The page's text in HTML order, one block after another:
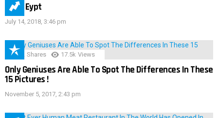
IMAS Eypt
July 14, 2018, 3:46 pm
152 Shares 17.5k Views
Only Geniuses Are Able To Spot The Differences In These
15 Pictures !
November 5, 2017, 2:43 pm